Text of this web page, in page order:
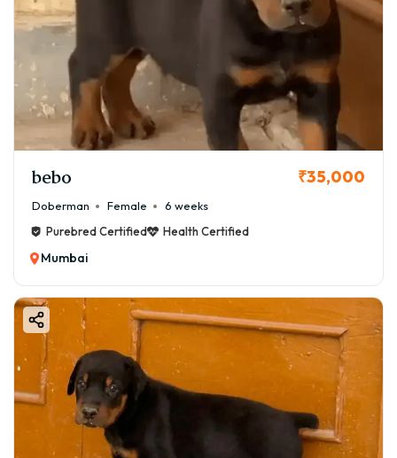
bebo ₹35,000
Doberman Female
6 weeks
Purebred Certified
Health Certified
Mumbai